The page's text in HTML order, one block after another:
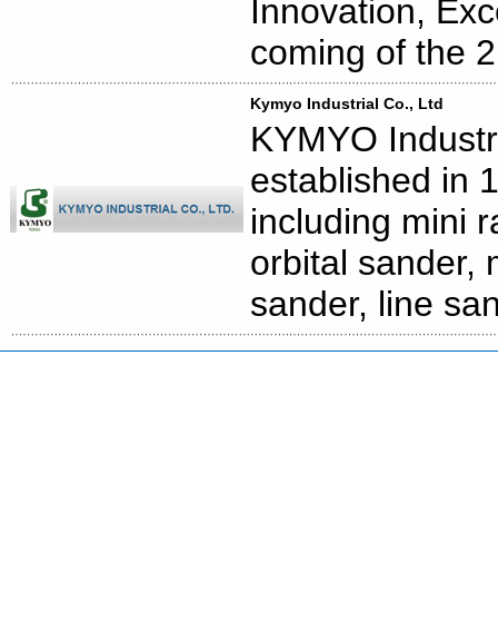
Innovation,
coming of the
Kymyo Industrial Co., Ltd
KYMYO
established in
including mini
orbital sander,
sander, line